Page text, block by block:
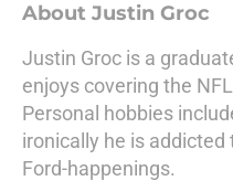
About Justin Groc
Justin Groc is a
enjoys covering the
Personal hobbies
ironically he is addicted
Ford-happenings.